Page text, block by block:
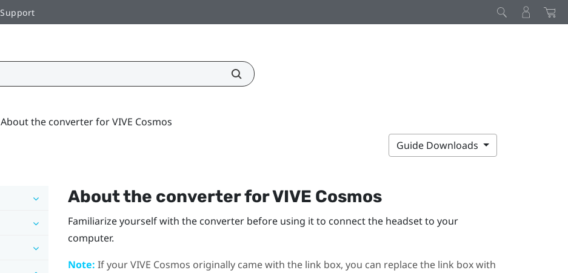
Support
About the converter for VIVE Cosmos
Guide Downloads
About the converter forVIVE Cosmos
Familiarize yourself with the converter before using it to connect the headset to your
computer.
Note: If yourVIVE Cosmos originally came with the link box, you can replace the link box with